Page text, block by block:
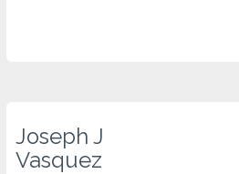
Joseph J
Vasquez